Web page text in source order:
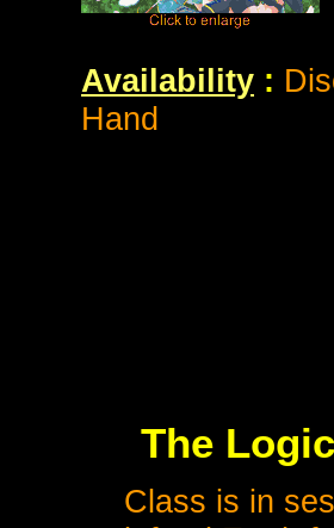
Availability :
Hand
The
Class is in